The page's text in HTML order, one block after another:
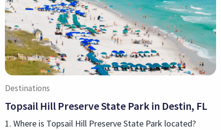
Destinations
Topsail Hill Preserve State Park in Destin, FL
1. Where is Topsail Hill Preserve State Park located?